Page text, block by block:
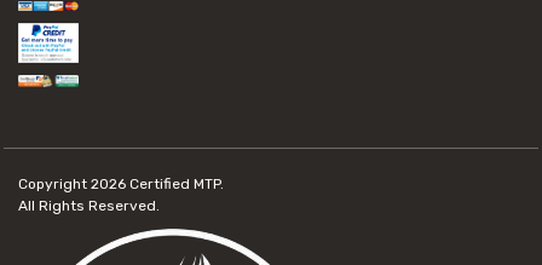
Copyright 2026 Certified MTP.
All Rights Reserved.